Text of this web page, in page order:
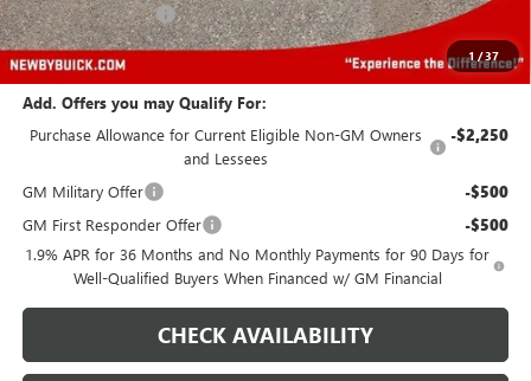
1 /37
Documentation Fee +$499
Price After All Offers $30,018
Add. Offers you may Qualify For:
Purchase Allowance for Current Eligible Non-GM Owners
and Lessees
-$2,250
GM Military Offer -$500
GM First Responder Offer -$500
1.9% APR for 36 Months and No Monthly Payments for 90 Days for
Well-Qualified Buyers When Financed w/ GM Financial
CHECK AVAILABILITY